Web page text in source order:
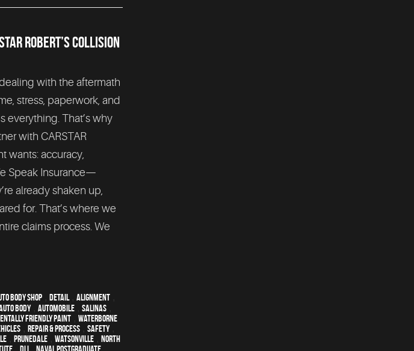
ROBERT’S COLLISION
with the aftermath
stress, paperwork, and
everything. That’s why
with CARSTAR
wants: accuracy,
Speak Insurance—
already shaken up,
for. That’s where we
claims process. We
body shop , detail, alignment ,
body, automobile , Salinas ,
friendly paint , waterborne
, repair & process , safety,
, Prunedale , Watsonville , North